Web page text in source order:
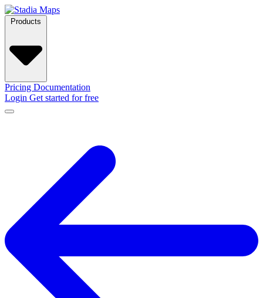
Pricing Documentation
Login Get started for free